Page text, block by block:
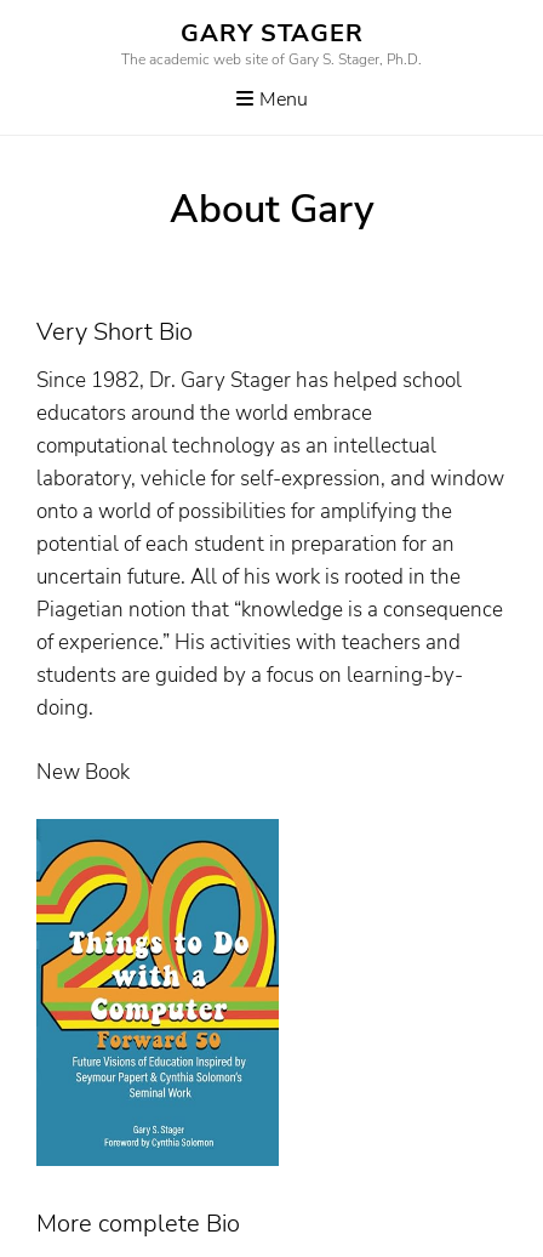
GARY STAGER
The academic web site of Gary S. Stager, Ph.D.
Menu
About Gary
Very Short Bio
Since 1982, Dr. Gary Stager has helped school
educators around the world embrace
computational technology as an intellectual
laboratory, vehicle for self-expression, and window
onto a world of possibilities for amplifying the
potential of each student in preparation for an
uncertain future. All of his work is rooted in the
Piagetian notion that “knowledge is a consequence
of experience.” His activities with teachers and
students are guided by a focus on learning-by-
doing.
New Book
More complete Bio